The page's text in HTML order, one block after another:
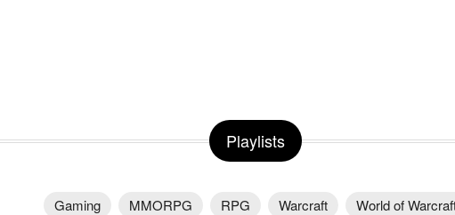
Playlists
Gaming MMORPG RPG Warcraft World of